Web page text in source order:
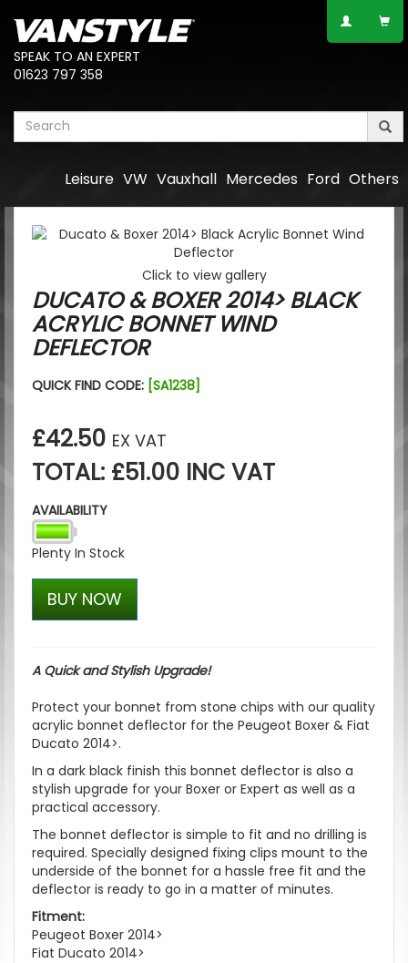
SPEAK TO AN EXPERT
01623 797 358
Others
Ford
Mercedes
Vauxhall
VW
Leisure
Click to view gallery
DUCATO & BOXER 2014> BLACK
ACRYLIC BONNET WIND
DEFLECTOR
QUICK FIND CODE: [SA1238]
£42.50 EX VAT
TOTAL: £51.00 INC VAT
AVAILABILITY
Plenty In Stock
BUY NOW
A Quick and Stylish Upgrade!
Protect your bonnet from stone chips with our quality
acrylic bonnet deflector for the Peugeot Boxer & Fiat
Ducato 2014>.
In a dark black finish this bonnet deflector is also a
stylish upgrade for your Boxer or Expert as well as a
practical accessory.
The bonnet deflector is simple to fit and no drilling is
required. Specially designed fixing clips mount to the
underside of the bonnet for a hassle free fit and the
deflector is ready to go in a matter of minutes.
Fitment:
Peugeot Boxer 2014>
Fiat Ducato 2014>